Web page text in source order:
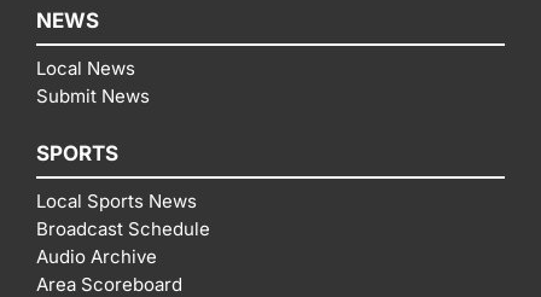
NEWS
Local News
Submit News
SPORTS
Local Sports News
Broadcast Schedule
Audio Archive
Area Scoreboard